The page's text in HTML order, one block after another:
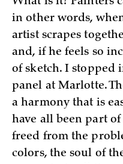
in other words,
artist scrapes
and, if he feels so
of sketch. I
panel at Marlotte.
a harmony that is
have all been part
freed from the
colors, the soul of